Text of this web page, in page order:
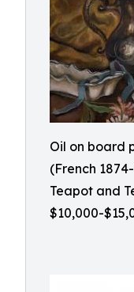
Oil on board
(French
Teapot and
$10,000-